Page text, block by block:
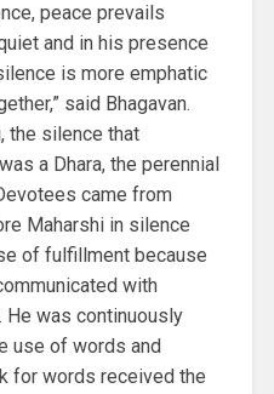
peace prevails
and in his presence
is more emphatic
said Bhagavan.
the silence that
a Dhara, the perennial
came from
Maharshi in silence
of fulfillment because
with
He was continuously
use of words and
for words received the